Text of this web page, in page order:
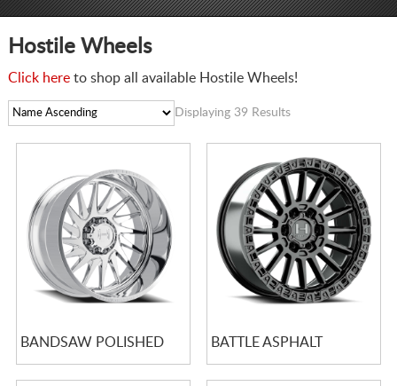
GEAR
REGISTER
CART
Hostile Wheels
Click hereto shop all available Hostile Wheels!
Displaying 39 Results
BANDSAW POLISHED BATTLE ASPHALT